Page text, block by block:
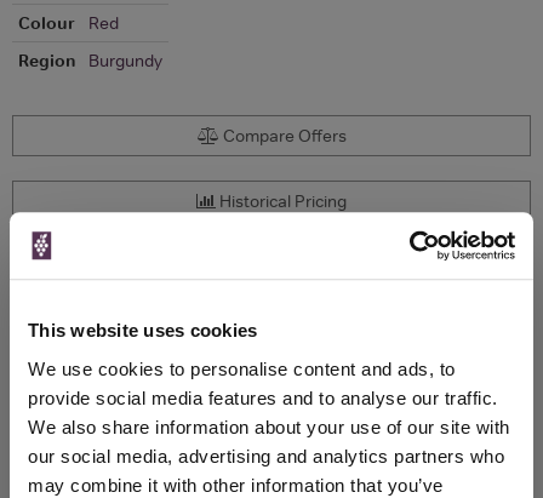
This website uses cookies
We use cookies to personalise content and ads, to
provide social media features and to analyse our traffic.
We also share information about your use of our site with
our social media, advertising and analytics partners who
may combine it with other information that you’ve
Colour
Red
Region
Burgundy
Compare Offers
Historical Pricing
Merchant
(per
bottle)
Qty
Voucher
(per
bottle)
Link